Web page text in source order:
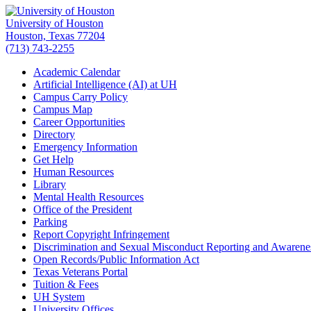
University of Houston
Houston, Texas 77204
(713) 743-2255
Academic Calendar
Artificial Intelligence (AI) at UH
Campus Carry Policy
Campus Map
Career Opportunities
Directory
Emergency Information
Get Help
Human Resources
Library
Mental Health Resources
Office of the President
Parking
Report Copyright Infringement
Discrimination and Sexual Misconduct Reporting and
Open Records/Public Information Act
Texas Veterans Portal
Tuition & Fees
UH System